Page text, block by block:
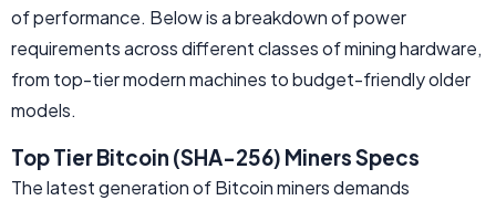
of performance. Below is a breakdown of power
requirements across different classes of mining hardware,
from top-tier modern machines to budget-friendly older
models.
Top Tier Bitcoin (SHA-256) Miners Specs
The latest generation of Bitcoin miners demands